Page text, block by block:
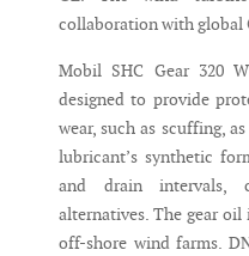
collaboration with global
Mobil SHC Gear 320
designed to provide
wear, such as scuffing,
lubricant’s synthetic
and drain intervals,
alternatives. The gear
off-shore wind farms.